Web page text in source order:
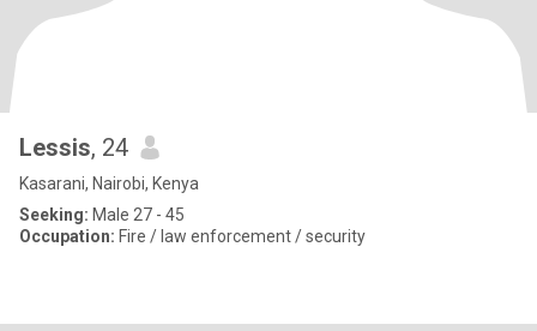
Lessis, 24
Kasarani, Nairobi, Kenya
Seeking: Male 27 - 45
Occupation: Fire / law enforcement / security